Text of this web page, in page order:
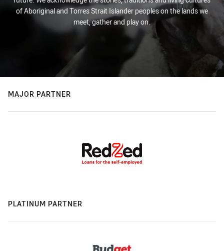
of Aboriginal and Torres Strait Islander peoples on the lands we
meet, gather and play on.
MAJOR PARTNER
PLATINUM PARTNER